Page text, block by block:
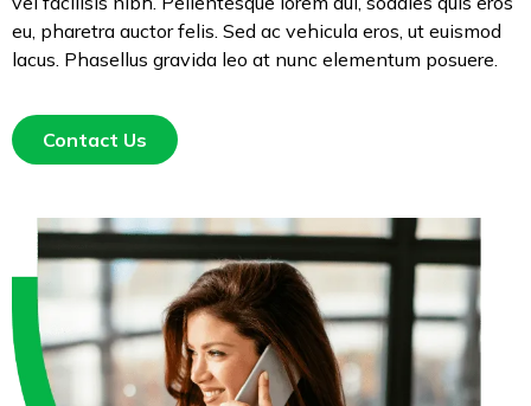
eu, pharetra auctor felis. Sed ac vehicula eros, ut euismod
lacus. Phasellus gravida leo at nunc elementum posuere.
Contact Us